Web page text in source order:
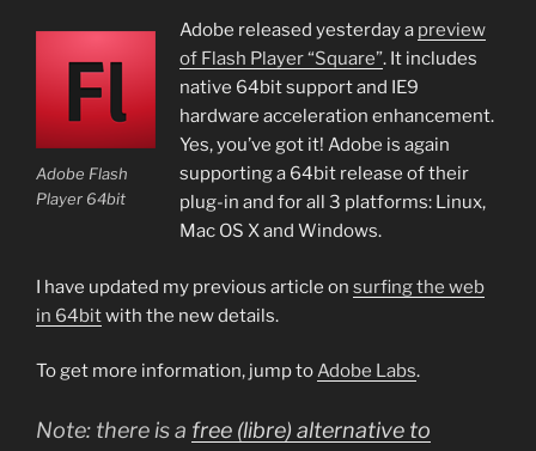
Adobe Flash
Player 64bit
Adobe released yesterday a preview
of Flash Player “Square”. It includes
native 64bit support and IE9
hardware acceleration enhancement.
Yes, you’ve got it! Adobe is again
supporting a 64bit release of their
plug-in and for all 3 platforms: Linux,
Mac OS X and Windows.
I have updated my previous article on surfing the web
in 64bitwith the new details.
To get more information, jump toAdobe Labs.
Note: there is a free (libre) alternative to